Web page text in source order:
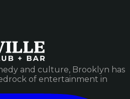
and culture, Brooklyn has
of entertainment in